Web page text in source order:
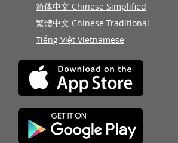
简体中文 Chinese Simplified
繁體中文 Chinese Traditional
Tiếng Việt Vietnamese